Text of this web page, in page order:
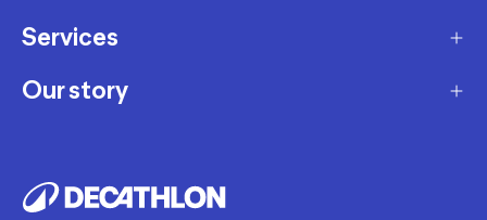
Delivery
Returns and Exchanges
Decathlon Warranty Policy
Services
Membership Program
Workshops
Our story
Careers